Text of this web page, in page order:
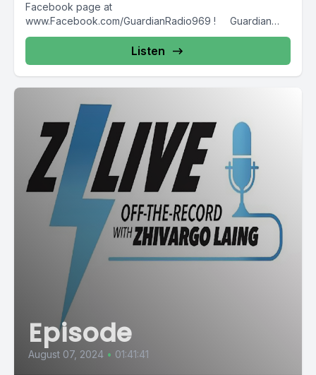
Facebook page at
www.Facebook.com/GuardianRadio969 ! Guardian
Radio providing...
Listen
Episode
August 07, 2024 • 01:41:41